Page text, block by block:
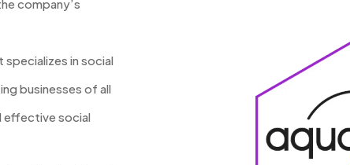
company’s
specializes in social
businesses of all
effective social